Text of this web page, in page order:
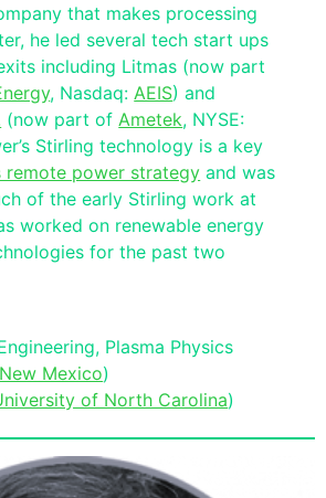
that makes processing
he led several tech start ups
including Litmas (now part
, Nasdaq: AEIS) and
(now part of Ametek, NYSE:
Stirling technology is a key
remote power strategy and was
of the early Stirling work at
worked on renewable energy
for the past two
Plasma Physics
Mexico)
of North Carolina)